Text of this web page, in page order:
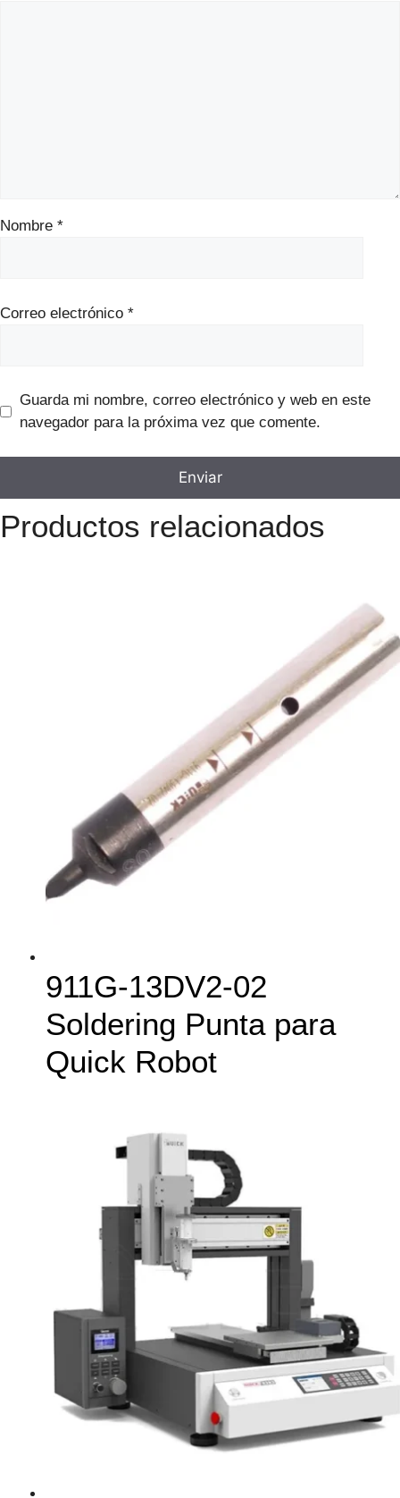
Nombre *
Correo electrónico *
Guarda mi nombre, correo electrónico y web en este
navegador para la próxima vez que comente.
Productos relacionados
911G-13DV2-02
Soldering Punta para
Quick Robot